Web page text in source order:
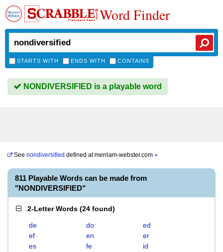
Word Finder
STARTS WITH ENDS WITH CONTAINS
NONDIVERSIFIED is a playable word
See nondiversified defined atmerriam-webster.com »
811 Playable Words can be made from
"NONDIVERSIFIED"
2-Letter Words (24 found)
de do
ed
ef
en
er
es
fe
id